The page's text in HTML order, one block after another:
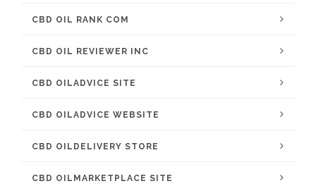
CBD OIL RANK COM
CBD OIL REVIEWER INC
CBD OILADVICE SITE
CBD OILADVICE WEBSITE
CBD OILDELIVERY STORE
CBD OILMARKETPLACE SITE